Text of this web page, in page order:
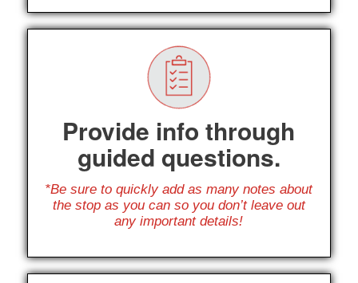
Provide info through
guided questions.
*Be sure to quickly add as many notes about
the stop as you can so you don’t leave out
any important details!